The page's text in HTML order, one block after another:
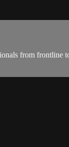
from frontline